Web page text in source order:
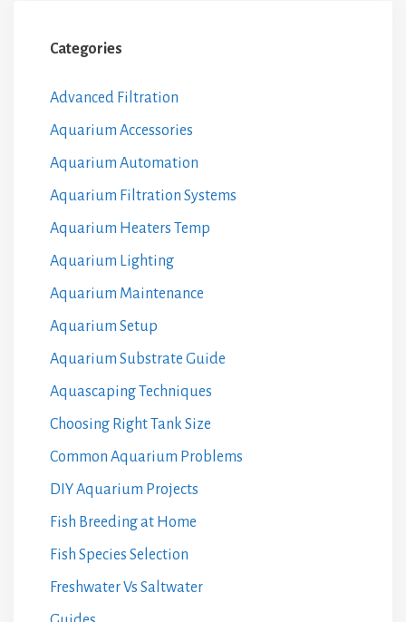
Categories
Advanced Filtration
Aquarium Accessories
Aquarium Automation
Aquarium Filtration Systems
Aquarium Heaters Temp
Aquarium Lighting
Aquarium Maintenance
Aquarium Setup
Aquarium Substrate Guide
Aquascaping Techniques
Choosing Right Tank Size
Common Aquarium Problems
DIY Aquarium Projects
Fish Breeding at Home
Fish Species Selection
Freshwater Vs Saltwater